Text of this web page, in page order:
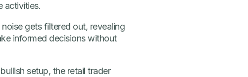
activities.
gets filtered out, revealing
informed decisions without
setup, the retail trader